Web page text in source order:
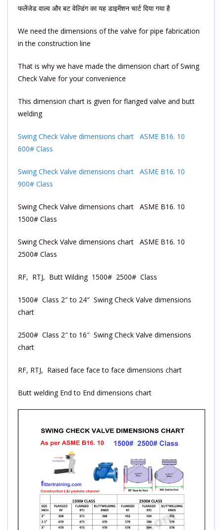
फलेंजेड वाल्व और बट वेल्डिंग का यह डाइमेंशन चार्ट दिया गया है
We need the dimensions of the valve for pipe fabrication
in the construction line
That is why we have made the dimension chart of Swing
Check Valve for your convenience
This dimension chart is given for flanged valve and butt
welding
Swing Check Valve dimensions chart ASME B16. 10
600# Class
Swing Check Valve dimensions chart ASME B16. 10
900# Class
Swing Check Valve dimensions chart ASME B16. 10
1500# Class
Swing Check Valve dimensions chart ASME B16. 10
2500# Class
RF, RTJ, Butt Wilding 1500# 2500# Class
1500# Class 2″ to 24″ Swing Check Valve dimensions
chart
2500# Class 2″ to 16″ Swing Check Valve dimensions
chart
RF, RTJ, Raised face face to face dimensions chart
Butt welding End to End dimensions chart